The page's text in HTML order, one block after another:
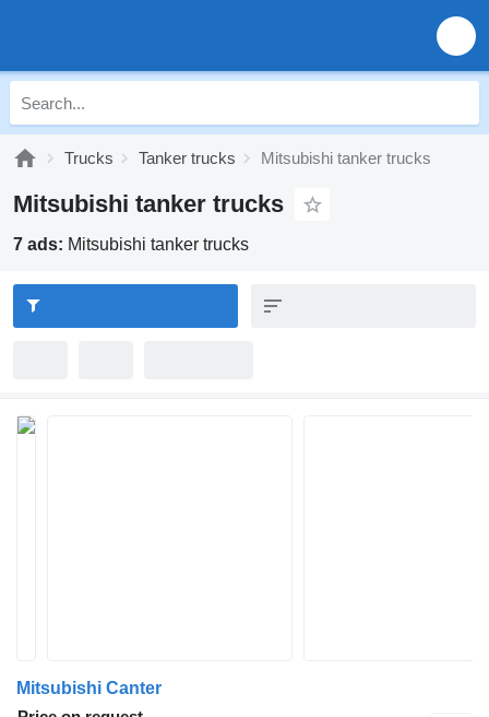
Trucks Tanker trucks Mitsubishi tanker trucks
Mitsubishi tanker trucks
7 ads: Mitsubishi tanker trucks
Mitsubishi Canter